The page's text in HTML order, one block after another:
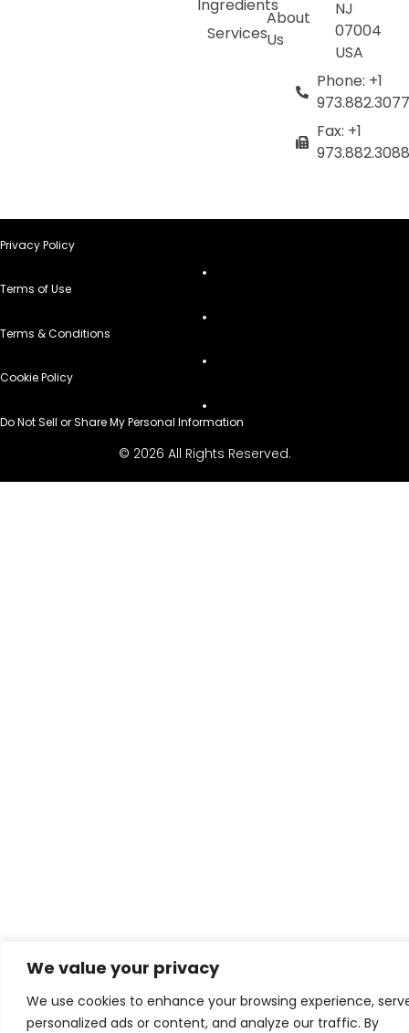
We value your privacy
We use cookies to enhance your browsing experience,
personalized ads or content, and analyze our traffic. By
Ingredients
Services
About
Us
NJ
07004
USA
Phone: +1
973.882.3077
Fax: +1
973.882.3088
Privacy Policy
Terms of Use
Terms & Conditions
Cookie Policy
Do Not Sell or Share My Personal Information
© 2026 All Rights Reserved.